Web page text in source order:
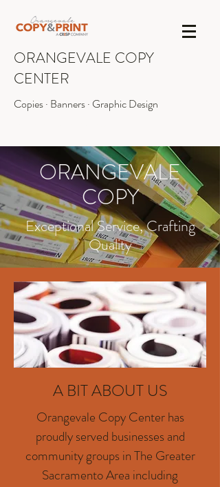
ORANGEVALE COPY
CENTER
Copies · Banners · Graphic Design
(916) 987-1090
ORANGEVALE
COPY
Exceptional Service, Crafting
Quality
A BIT ABOUT US
Orangevale Copy Center has
proudly served businesses and
community groups in The Greater
Sacramento Area including